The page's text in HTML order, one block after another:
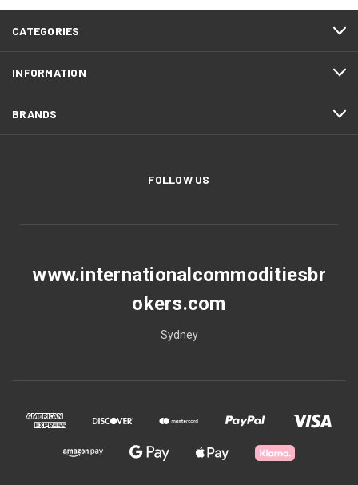
CATEGORIES
INFORMATION
BRANDS
FOLLOW US
www.internationalcommoditiesbr
okers.com
Sydney